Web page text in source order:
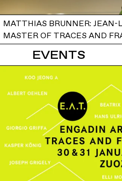
MATTHIAS BRUNNER: JEAN-
MASTER OF TRACES AND
EVENTS